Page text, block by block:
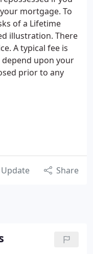
mortgage. To
of a Lifetime
illustration. There
A typical fee is
upon your
prior to any
Update Share